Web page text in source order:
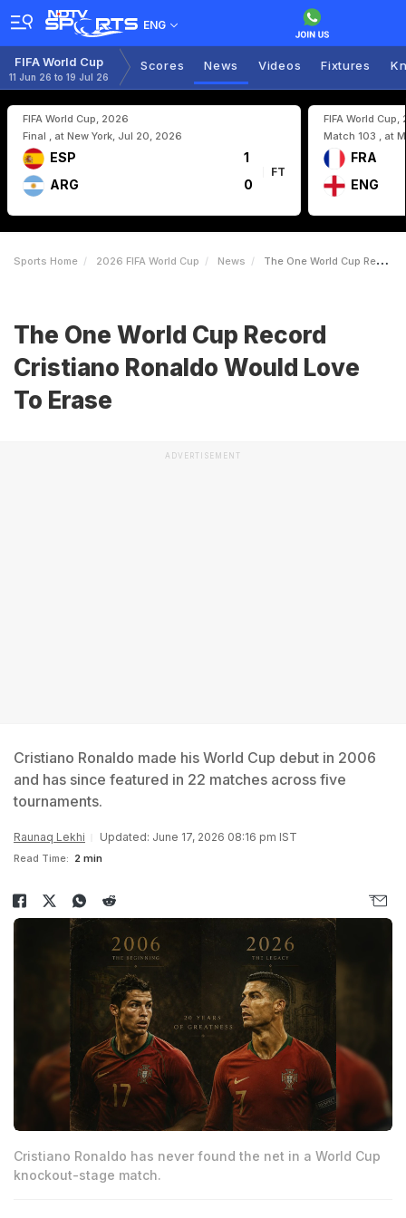
ENG
FIFA World Cup
11 Jun 26 to 19 Jul 26
Scores News Videos Fixtures
FIFA World Cup, 2026
Final , at New York, Jul 20, 2026
ESP
1
ARG
0
FT
FIFA World Cup,
Match 103 , at
FRA
ENG
Sports Home 2026 FIFA World Cup News The One World Cup Record Cristiano Ronaldo Would Love To Erase
The One World Cup Record
Cristiano Ronaldo Would Love
To Erase
ADVERTISEMENT
Cristiano Ronaldo made his World Cup debut in 2006
and has since featured in 22 matches across five
tournaments.
Raunaq Lekhi Updated: June 17, 2026 08:16 pm IST
Read Time: 2 min
Cristiano Ronaldo has never found the net in a World Cup
knockout-stage match.